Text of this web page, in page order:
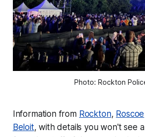
Photo: Rockton
Information from Rockton, Roscoe
Beloit, with details you won't see